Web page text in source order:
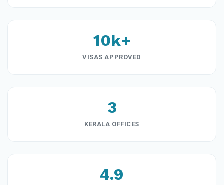
10k+
VISAS APPROVED
3
KERALA OFFICES
4.9